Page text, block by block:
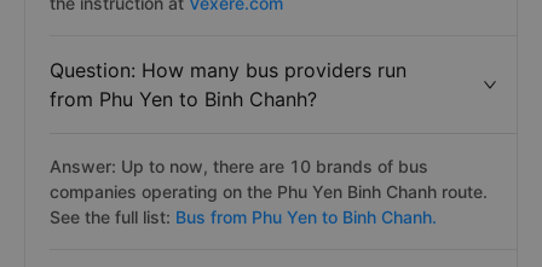
Binh Chanh online with Vexere, you will receive your
are acceptable when you book on Vexere.com. Follow
the instruction at
Vexere.com
Question: How many bus providers run
from Phu Yen to Binh Chanh?